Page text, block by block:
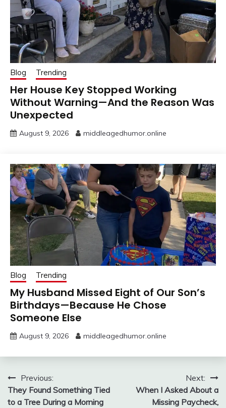
Blog Trending
Her House Key Stopped Working
Without Warning—And the Reason Was
Unexpected
August 9, 2026 middleagedhumor.online
Blog Trending
My Husband Missed Eight of Our Son’s
Birthdays—Because He Chose
Someone Else
August 9, 2026 middleagedhumor.online
Post
navigation
Previous:
They Found Something Tied
to a Tree During a Morning
Next:
When I Asked About a
Missing Paycheck,